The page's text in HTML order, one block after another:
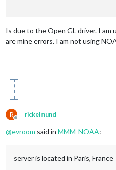
Is due to the Open GL driver. I am
are mine errors. I am not using
R
Offline
rickelmund
@evroom said in MMM-NOAA:
server is located in Paris, France